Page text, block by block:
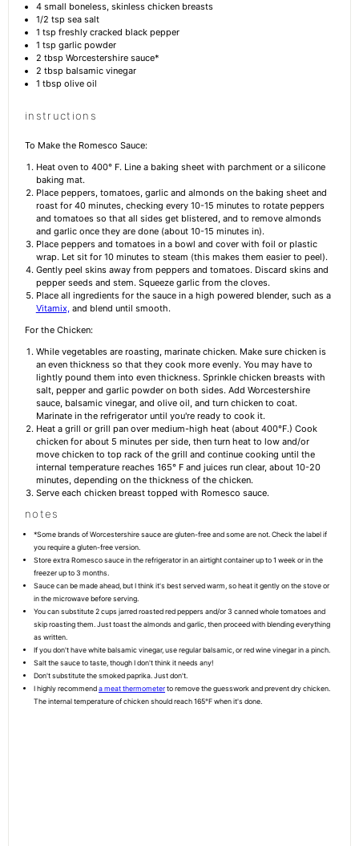
4small boneless, skinless chicken breasts
1/2 tsp sea salt
1 tsp freshly cracked black pepper
1 tsp garlic powder
2 tbsp Worcestershire sauce*
2 tbsp balsamic vinegar
1 tbsp olive oil
instructions
To Make the Romesco Sauce:
Heat oven to 400° F. Line a baking sheet with parchment or a silicone
baking mat.
Place peppers, tomatoes, garlic and almonds on the baking sheet and
roast for 40 minutes, checking every 10-15 minutes to rotate peppers
and tomatoes so that all sides get blistered, and to remove almonds
and garlic once they are done (about 10-15 minutes in).
Place peppers and tomatoes in a bowl and cover with foil or plastic
wrap. Let sit for 10 minutes to steam (this makes them easier to peel).
Gently peel skins away from peppers and tomatoes. Discard skins and
pepper seeds and stem. Squeeze garlic from the cloves.
Place all ingredients for the sauce in a high powered blender, such as a
Vitamix, and blend until smooth.
For the Chicken:
While vegetables are roasting, marinate chicken. Make sure chicken is
an even thickness so that they cook more evenly. You may have to
lightly pound them into even thickness. Sprinkle chicken breasts with
salt, pepper and garlic powder on both sides. Add Worcestershire
sauce, balsamic vinegar, and olive oil, and turn chicken to coat.
Marinate in the refrigerator until you're ready to cook it.
Heat a grill or grill pan over medium-high heat (about 400°F.) Cook
chicken for about 5 minutes per side, then turn heat to low and/or
move chicken to top rack of the grill and continue cooking until the
internal temperature reaches 165° F and juices run clear, about 10-20
minutes, depending on the thickness of the chicken.
Serve each chicken breast topped with Romesco sauce.
notes
*Some brands of Worcestershire sauce are gluten-free and some are not. Check the label if
you require a gluten-free version.
Store extra Romesco sauce in the refrigerator in an airtight container up to 1 week or in the
freezer up to 3 months.
Sauce can be made ahead, but I think it's best served warm, so heat it gently on the stove or
in the microwave before serving.
You can substitute 2 cups jarred roasted red peppers and/or 3 canned whole tomatoes and
skip roasting them. Just toast the almonds and garlic, then proceed with blending everything
as written.
If you don't have white balsamic vinegar, use regular balsamic, or red wine vinegar in a pinch.
Salt the sauce to taste, though I don't think it needs any!
Don't substitute the smoked paprika. Just don't.
I highly recommenda meat thermometerto remove the guesswork and prevent dry chicken.
The internal temperature of chicken should reach 165°F when it's done.